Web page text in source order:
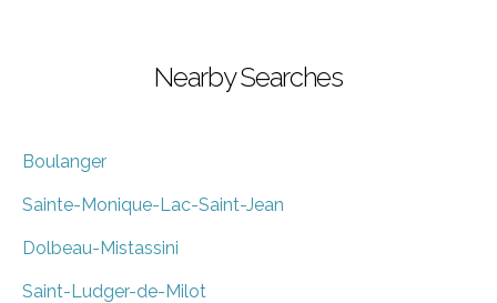
Nearby Searches
Boulanger
Sainte-Monique-Lac-Saint-Jean
Dolbeau-Mistassini
Saint-Ludger-de-Milot